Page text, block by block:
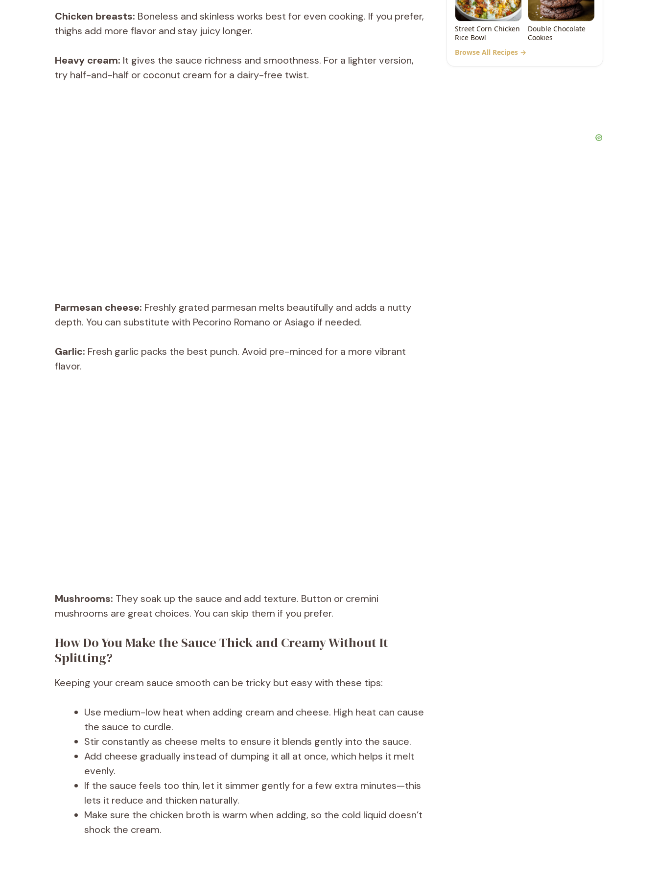
Chicken breasts: Boneless and skinless works best for even cooking. If you prefer,
thighs add more flavor and stay juicy longer.
Heavy cream: It gives the sauce richness and smoothness. For a lighter version,
try half-and-half or coconut cream for a dairy-free twist.
Parmesan cheese: Freshly grated parmesan melts beautifully and adds a nutty
depth. You can substitute with Pecorino Romano or Asiago if needed.
Garlic: Fresh garlic packs the best punch. Avoid pre-minced for a more vibrant
flavor.
Mushrooms: They soak up the sauce and add texture. Button or cremini
mushrooms are great choices. You can skip them if you prefer.
How Do You Make the Sauce Thick and Creamy Without It
Splitting?
Keeping your cream sauce smooth can be tricky but easy with these tips:
Use medium-low heat when adding cream and cheese. High heat can cause
the sauce to curdle.
Stir constantly as cheese melts to ensure it blends gently into the sauce.
Add cheese gradually instead of dumping it all at once, which helps it melt
evenly.
If the sauce feels too thin, let it simmer gently for a few extra minutes—this
lets it reduce and thicken naturally.
Make sure the chicken broth is warm when adding, so the cold liquid doesn’t
shock the cream.
Street Corn Chicken
Rice Bowl
Double Chocolate
Cookies
Browse All Recipes →